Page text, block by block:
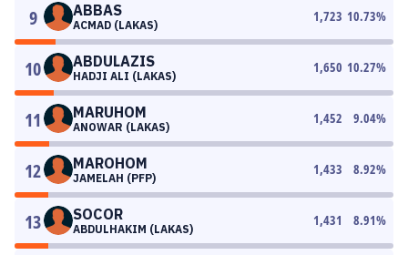
9 ABBAS
ACMAD (LAKAS)
1,723 10.73%
10 ABDULAZIS
HADJI ALI (LAKAS)
1,650 10.27%
11 MARUHOM
ANOWAR (LAKAS)
1,452 9.04%
12 MAROHOM
JAMELAH (PFP)
1,433 8.92%
13 SOCOR
ABDULHAKIM (LAKAS)
1,431 8.91%